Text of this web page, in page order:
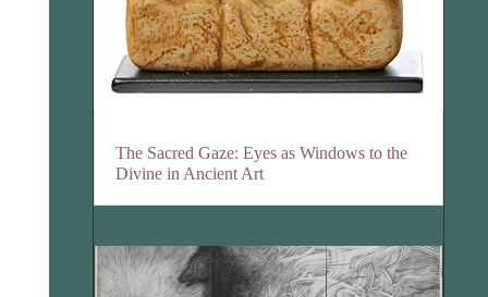
The Sacred Gaze: Eyes as Windows to the
Divine in Ancient Art